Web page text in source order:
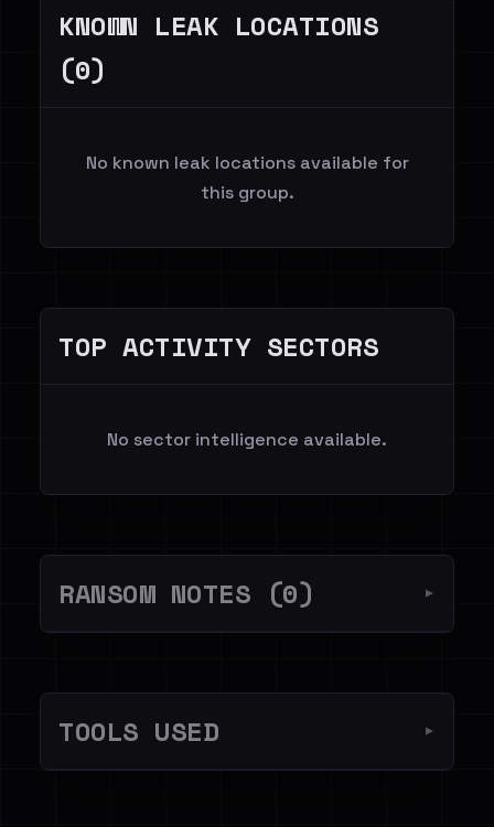
KNOWN LEAK LOCATIONS
(0)
No known leak locations available for
this group.
TOP ACTIVITY SECTORS
No sector intelligence available.
RANSOM NOTES (0) ▼
TOOLS USED ▼